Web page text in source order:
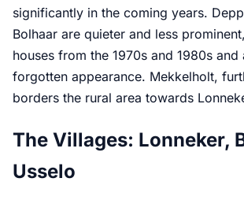
significantly in the coming years.
Bolhaar are quieter and less
houses from the 1970s and 1980s and
forgotten appearance. Mekkelholt,
borders the rural area towards
The Villages: Lonneker,
Usselo